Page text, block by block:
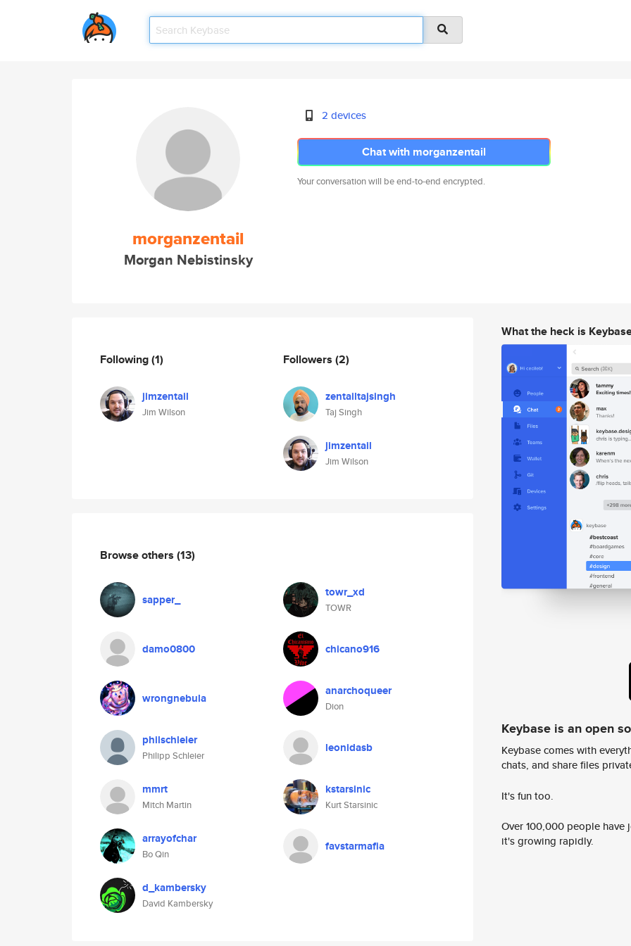
morganzentail
Morgan Nebistinsky
2 devices
Chat with morganzentail
Your conversation will be end-to-end encrypted.
Following(1)
jimzentail
Jim Wilson
Followers (2)
zentailtajsingh
Taj Singh
jimzentail
Jim Wilson
Browse others (13)
sapper_ towr_xd
TOWR
damo0800 chicano916
wrongnebula anarchoqueer
Dion
philschleier
Philipp Schleier
leonidasb
mmrt
Mitch Martin
kstarsinic
Kurt Starsinic
arrayofchar
Bo Qin
favstarmafia
d_kambersky
David Kambersky
What the heck is
Keybase is an open
Keybase comes with
chats, and share files
It's fun too.
Over 100,000 people
it's growing rapidly.